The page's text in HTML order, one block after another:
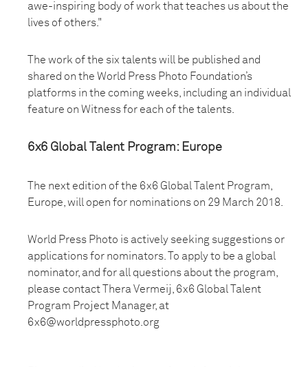
awe-inspiring body of work that teaches us about the
lives of others."
The work of the six talents will be published and
shared on the World Press Photo Foundation’s
platforms in the coming weeks, including an individual
feature on Witness for each of the talents.
6x6 Global Talent Program: Europe
The next edition of the 6x6 Global Talent Program,
Europe, will open for nominations on 29 March 2018.
World Press Photo is actively seeking suggestions or
applications for nominators. To apply to be a global
nominator, and for all questions about the program,
please contact Thera Vermeij, 6x6 Global Talent
Program Project Manager, at
6x6@worldpressphoto.org